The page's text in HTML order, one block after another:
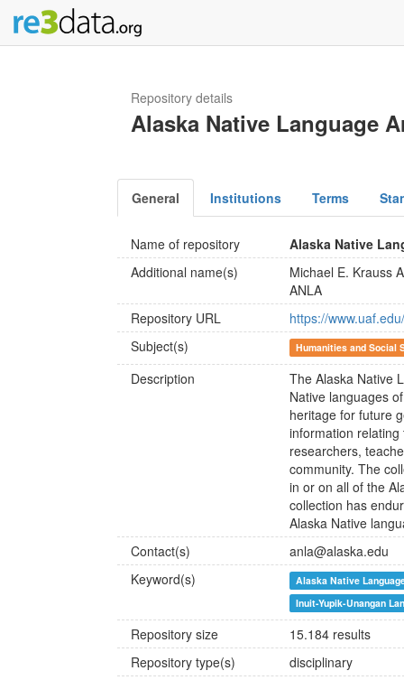
Repository details
Alaska Native Language
General Institutions Terms
Name of repository
Alaska Native
Additional name(s)
Michael E. Krauss
ANLA
Repository URL
https://
Subject(s)
Humanities and Social
Description
The Alaska Native
Native languages
heritage for future
information
researchers,
community. The
in or on all of the
collection has
Alaska Native
Contact(s)
anla@alaska.edu
Keyword(s)
Alaska Native
Inuit-Yupik-Unangan
Repository size
15.184 results
Repository type(s)
disciplinary